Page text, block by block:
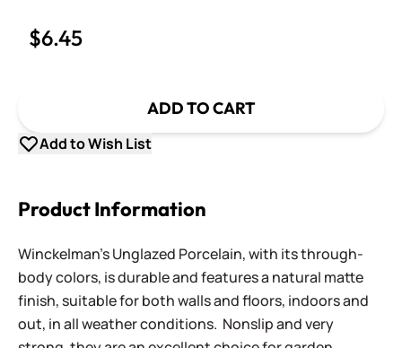
$6.45
ADD TO CART
Add to Wish List
Product Information
Winckelman's Unglazed Porcelain, with its through-
body colors, is durable and features a natural matte
finish, suitable for both walls and floors, indoors and
out, in all weather conditions. Nonslip and very